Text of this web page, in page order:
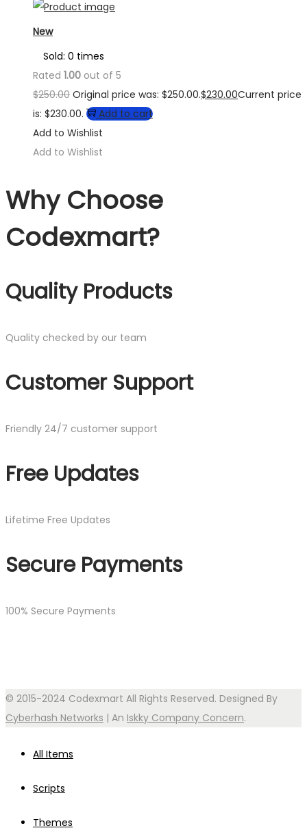
New
Sold: 0 times
Rated 1.00 out of 5
$250.00 Original price was: $250.00.$230.00Current price
is: $230.00.
Add to cart
Add to Wishlist
Add to Wishlist
Why Choose
Codexmart?
Quality Products
Quality checked by our team
Customer Support
Friendly 24/7 customer support
Free Updates
Lifetime Free Updates
Secure Payments
100% Secure Payments
© 2015-2024 Codexmart All Rights Reserved. Designed By
Cyberhash Networks | An Iskky Company Concern.
All Items
Scripts
Themes